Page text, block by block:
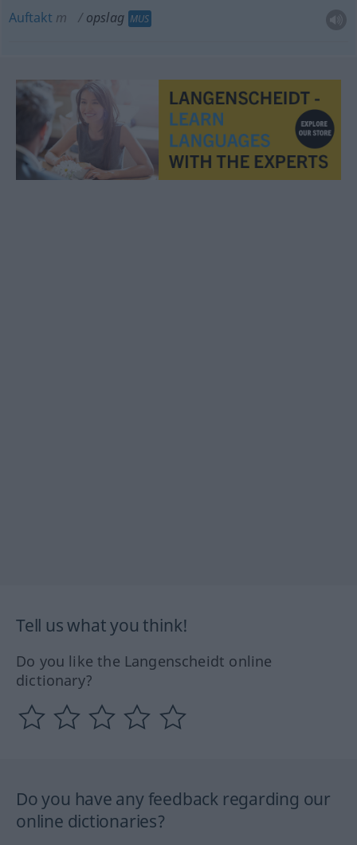
Auftakt m opslag MUS
Tell us what you think!
Do you like the Langenscheidt online
dictionary?
Do you have any feedback regarding our
online dictionaries?